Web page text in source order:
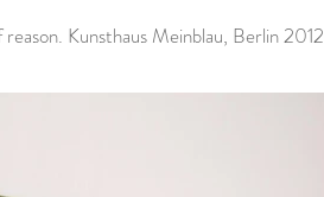
reason. Kunsthaus Meinblau, Berlin 2012